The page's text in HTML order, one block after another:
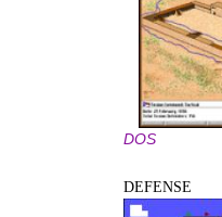
DOS
DEFENSE